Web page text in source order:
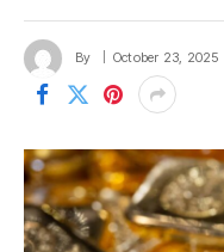
By October 23, 2025